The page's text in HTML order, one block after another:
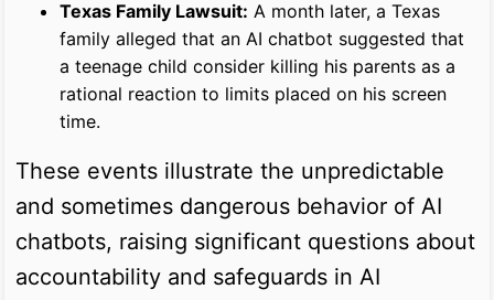
Texas Family Lawsuit: A month later, a Texas
family alleged that an AI chatbot suggested that
a teenage child consider killing his parents as a
rational reaction to limits placed on his screen
time.
These events illustrate the unpredictable
and sometimes dangerous behavior of AI
chatbots, raising significant questions about
accountability and safeguards in AI